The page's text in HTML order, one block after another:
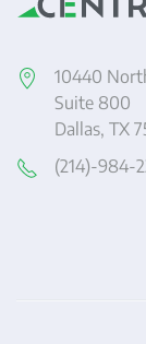
10440
Suite 800
Dallas, TX
(214)-984-